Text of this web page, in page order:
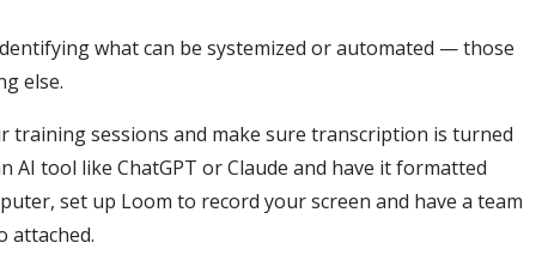
what can be systemized or automated — those
else.
training sessions and make sure transcription is turned
tool like ChatGPT or Claude and have it formatted
set up Loom to record your screen and have a team
attached.